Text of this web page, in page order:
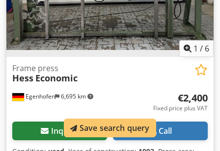
temperature. Timer to set the working time , after the set
time the press automatically opens. Heating power - 5 x 12
kW Total power - 64 kW (81A , 60Hz) Weight - 5000 kg Press
new - never used Full technical documentation included.
1 / 6
Egenhofen 6,695 km
Frame press
Hess Economic
€2,400
Fixed price plus VAT
Inquire Call
Save search query